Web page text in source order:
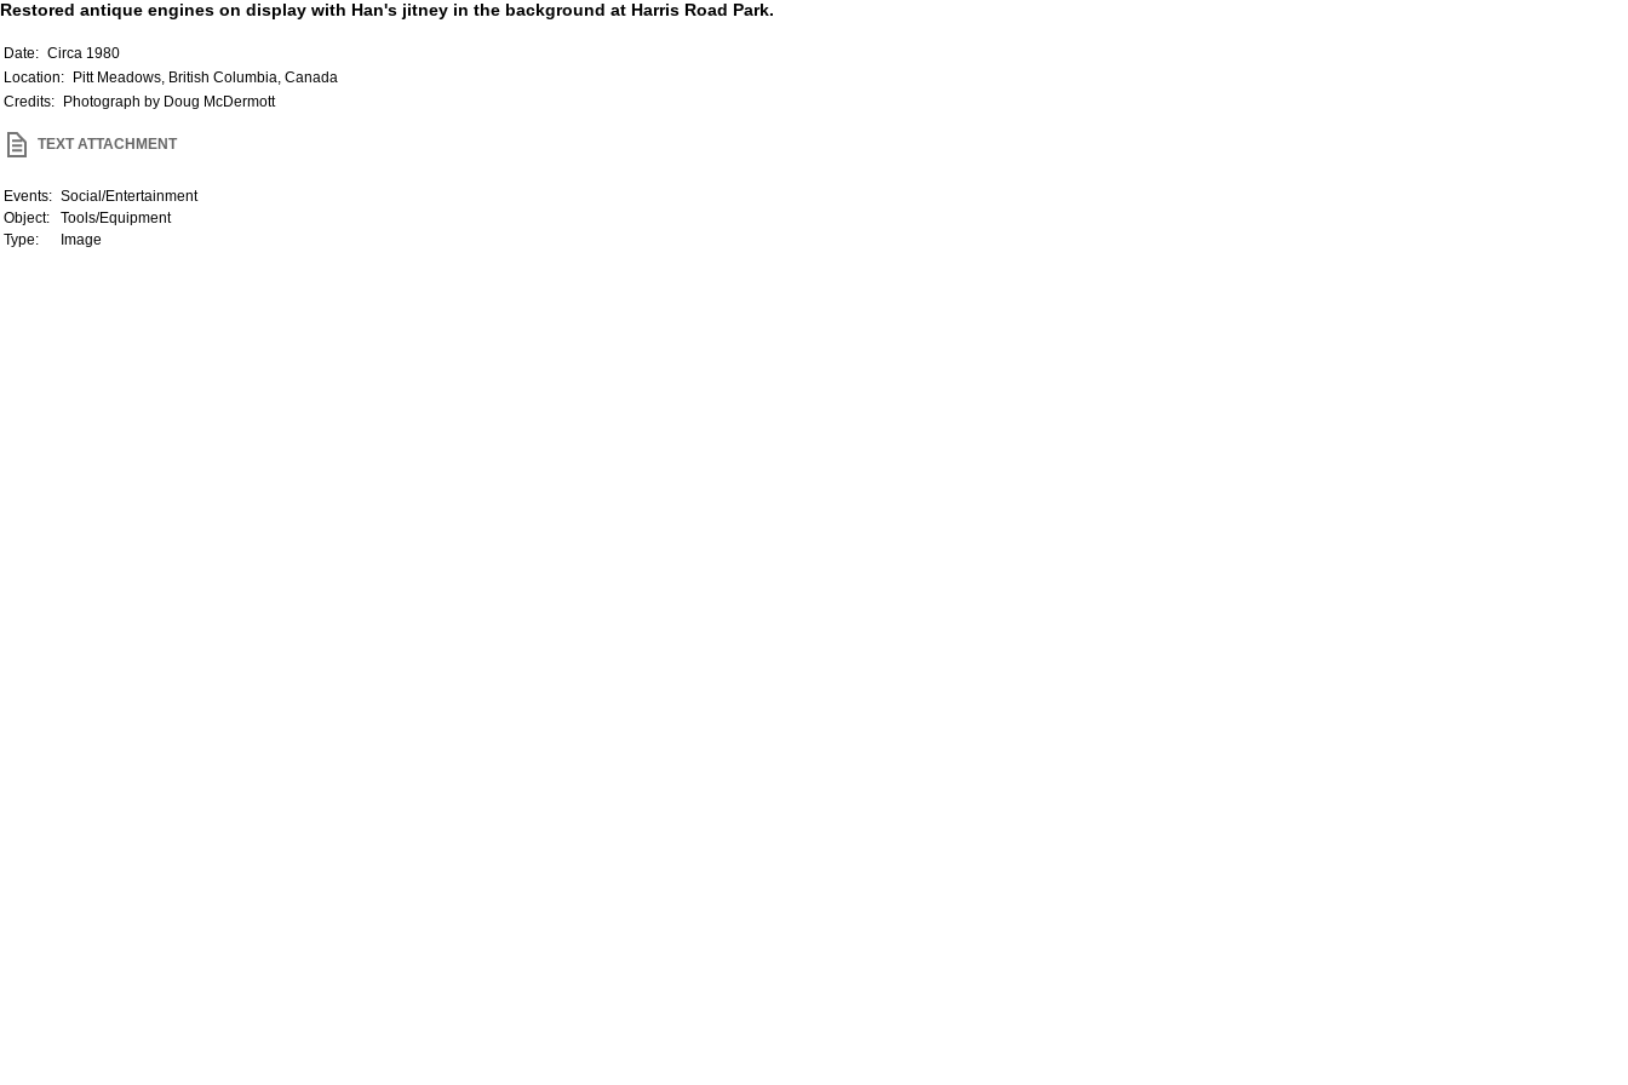
Restored antique engines on display with Han's jitney in the background at Harris Road Park.
Date: Circa 1980
Location:
Pitt Meadows, British Columbia, Canada
Credits:
Photograph by Doug McDermott
TEXT ATTACHMENT
Events: Social/Entertainment
Object:
Tools/Equipment
Type:
Image